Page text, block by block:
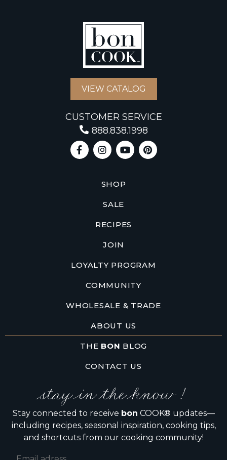
VIEW CATALOG
CUSTOMER SERVICE
888.838.1998
SHOP
SALE
RECIPES
JOIN
LOYALTY PROGRAM
COMMUNITY
WHOLESALE & TRADE
ABOUT US
THE BON BLOG
CONTACT US
stay in the know !
Stay connected to receive bon COOK® updates—
including recipes, seasonal inspiration, cooking tips,
and shortcuts from our cooking community!